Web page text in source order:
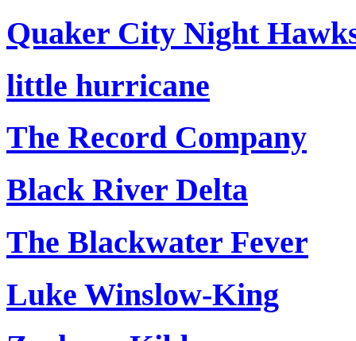
Quaker City Night
little hurricane
The Record Company
Black River Delta
The Blackwater Fever
Luke Winslow-King